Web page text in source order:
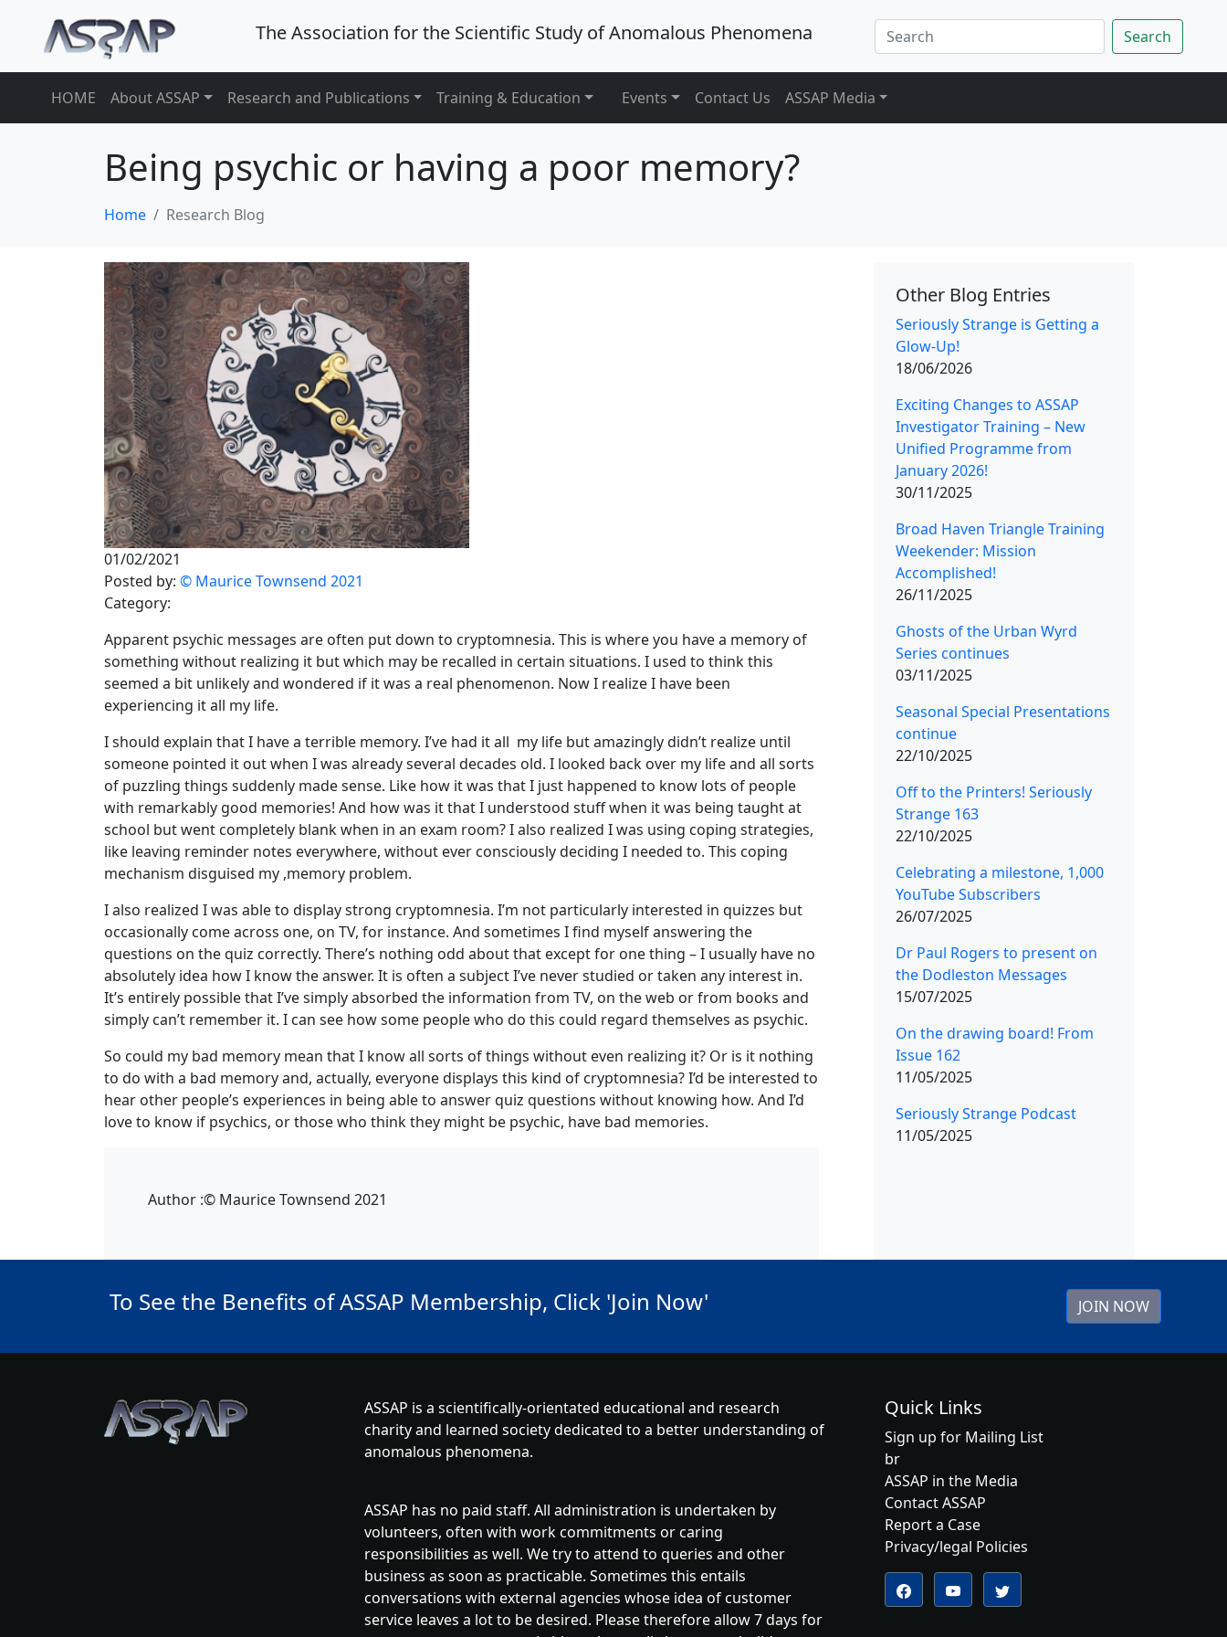
The Association for the Scientific Study of Anomalous Phenomena Search
HOME About ASSAP Research and Publications Training & Education Events Contact Us ASSAP Media
Being psychic or having a poor memory?
Home Research Blog
01/02/2021
Posted by: © Maurice Townsend 2021
Category:
Apparent psychic messages are often put down to cryptomnesia. This is where you have a memory of
something without realizing it but which may be recalled in certain situations. I used to think this
seemed a bit unlikely and wondered if it was a real phenomenon. Now I realize I have been
experiencing it all my life.
I should explain that I have a terrible memory. I’ve had it all my life but amazingly didn’t realize until
someone pointed it out when I was already several decades old. I looked back over my life and all sorts
of puzzling things suddenly made sense. Like how it was that I just happened to know lots of people
with remarkably good memories! And how was it that I understood stuff when it was being taught at
school but went completely blank when in an exam room? I also realized I was using coping strategies,
like leaving reminder notes everywhere, without ever consciously deciding I needed to. This coping
mechanism disguised my ,memory problem.
I also realized I was able to display strong cryptomnesia. I’m not particularly interested in quizzes but
occasionally come across one, on TV, for instance. And sometimes I find myself answering the
questions on the quiz correctly. There’s nothing odd about that except for one thing – I usually have no
absolutely idea how I know the answer. It is often a subject I’ve never studied or taken any interest in.
It’s entirely possible that I’ve simply absorbed the information from TV, on the web or from books and
simply can’t remember it. I can see how some people who do this could regard themselves as psychic.
So could my bad memory mean that I know all sorts of things without even realizing it? Or is it nothing
to do with a bad memory and, actually, everyone displays this kind of cryptomnesia? I’d be interested to
hear other people’s experiences in being able to answer quiz questions without knowing how. And I’d
love to know if psychics, or those who think they might be psychic, have bad memories.
Author :© Maurice Townsend 2021
Other Blog Entries
Seriously Strange is Getting a
Glow-Up!
18/06/2026
Exciting Changes to ASSAP
Investigator Training – New
Unified Programme from
January 2026!
30/11/2025
Broad Haven Triangle Training
Weekender: Mission
Accomplished!
26/11/2025
Ghosts of the Urban Wyrd
Series continues
03/11/2025
Seasonal Special Presentations
continue
22/10/2025
Off to the Printers! Seriously
Strange 163
22/10/2025
Celebrating a milestone, 1,000
YouTube Subscribers
26/07/2025
Dr Paul Rogers to present on
the Dodleston Messages
15/07/2025
On the drawing board! From
Issue 162
11/05/2025
Seriously Strange Podcast
11/05/2025
To See the Benefits of ASSAP Membership, Click 'Join Now' JOIN NOW
ASSAP is a scientifically-orientated educational and research
charity and learned society dedicated to a better understanding of
anomalous phenomena.
ASSAP has no paid staff. All administration is undertaken by
volunteers, often with work commitments or caring
responsibilities as well. We try to attend to queries and other
business as soon as practicable. Sometimes this entails
conversations with external agencies whose idea of customer
service leaves a lot to be desired. Please therefore allow 7 days for
Quick Links
Sign up for Mailing List
br
ASSAP in the Media
Contact ASSAP
Report a Case
Privacy/legal Policies
Follow us on Facebook
Follow us on YouTube
Follow us on Twitter